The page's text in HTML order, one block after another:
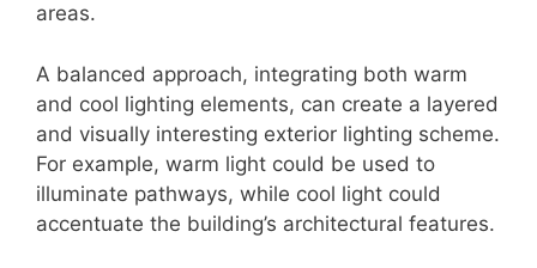
areas.
A balanced approach, integrating both warm
and cool lighting elements, can create a layered
and visually interesting exterior lighting scheme.
For example, warm light could be used to
illuminate pathways, while cool light could
accentuate the building’s architectural features.